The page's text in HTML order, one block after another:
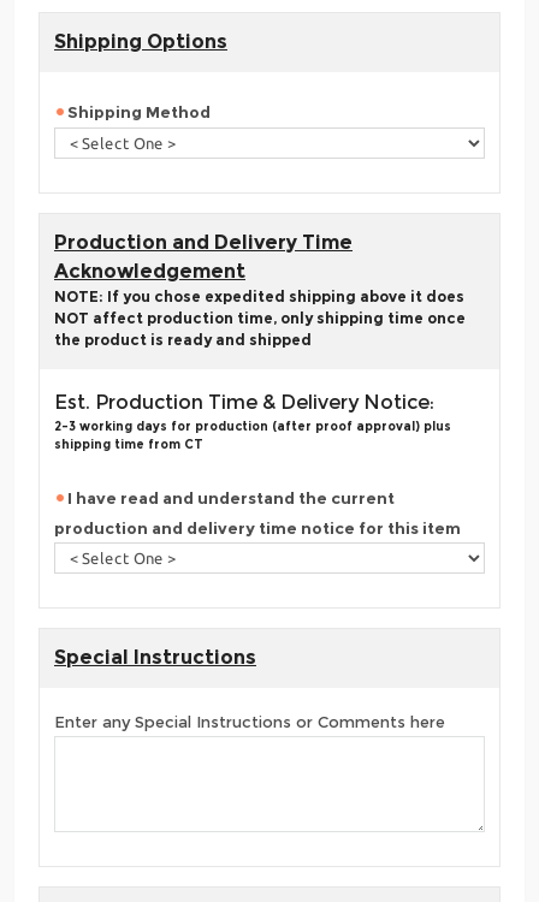
Shipping Options
Shipping Method
Production and Delivery Time
Acknowledgement
NOTE: If you chose expedited shipping above it does
NOT affect production time, only shipping time once
the product is ready and shipped
Est. Production Time & Delivery Notice:
2-3 working days for production (after proof approval) plus
shipping time from CT
I have read and understand the current
production and delivery time notice for this item
Special Instructions
Enter any Special Instructions or Comments here